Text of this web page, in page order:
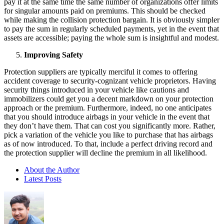
for singular amounts paid on premiums. This should be checked
while making the collision protection bargain. It is obviously simpler
to pay the sum in regularly scheduled payments, yet in the event that
assets are accessible; paying the whole sum is insightful and modest.
Improving Safety
Protection suppliers are typically merciful it comes to offering
accident coverage to security-cognizant vehicle proprietors. Having
security things introduced in your vehicle like cautions and
immobilizers could get you a decent markdown on your protection
approach or the premium. Furthermore, indeed, no one anticipates
that you should introduce airbags in your vehicle in the event that
they don’t have them. That can cost you significantly more. Rather,
pick a variation of the vehicle you like to purchase that has airbags
as of now introduced. To that, include a perfect driving record and
the protection supplier will decline the premium in all likelihood.
About the Author
Latest Posts